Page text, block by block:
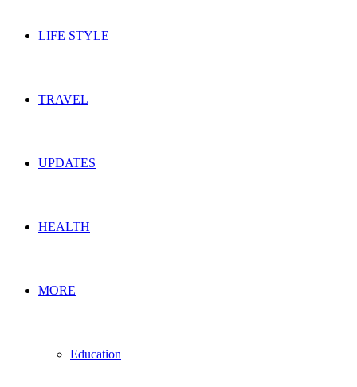
LIFE STYLE
TRAVEL
UPDATES
HEALTH
MORE
Education